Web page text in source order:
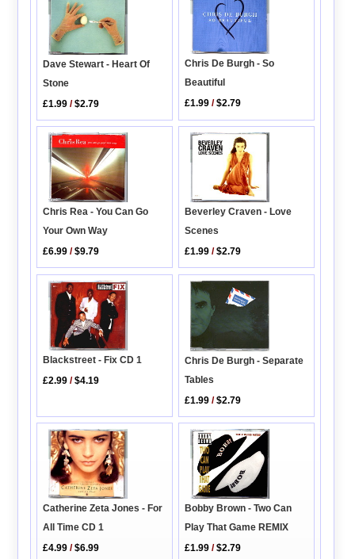
Dave Stewart - Heart Of
Stone
£1.99 /$2.79
Chris De Burgh - So
Beautiful
£1.99 /$2.79
Chris Rea - You Can Go
Your Own Way
£6.99 /$9.79
Beverley Craven - Love
Scenes
£1.99 /$2.79
Blackstreet - Fix CD 1
£2.99 /$4.19
Chris De Burgh - Separate
Tables
£1.99 /$2.79
Catherine Zeta Jones - For
All Time CD 1
£4.99 /$6.99
Bobby Brown - Two Can
Play That Game REMIX
£1.99 /$2.79